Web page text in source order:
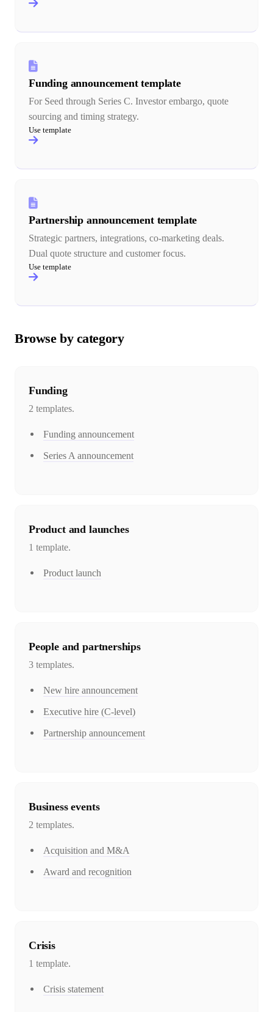
Funding announcement template
For Seed through Series C. Investor embargo, quote
sourcing and timing strategy.
Use template
Partnership announcement template
Strategic partners, integrations, co-marketing deals.
Dual quote structure and customer focus.
Use template
Browse by category
Funding
2 templates.
Funding announcement
Series A announcement
Product and launches
1 template.
Product launch
People and partnerships
3 templates.
New hire announcement
Executive hire (C-level)
Partnership announcement
Business events
2 templates.
Acquisition and M&A
Award and recognition
Crisis
1 template.
Crisis statement